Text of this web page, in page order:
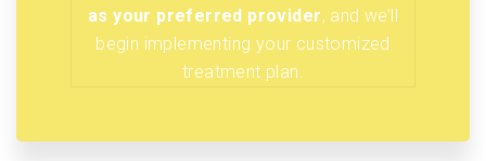
as your preferred provider, and we’ll
begin implementing your customized
treatment plan.